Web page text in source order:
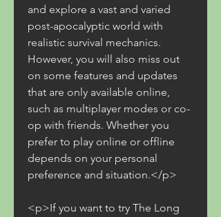
and explore a vast and varied
post-apocalyptic world with
realistic survival mechanics.
However, you will also miss out
on some features and updates
that are only available online,
such as multiplayer modes or co-
op with friends. Whether you
prefer to play online or offline
depends on your personal
preference and situation.</p>
<p>If you want to try The Long